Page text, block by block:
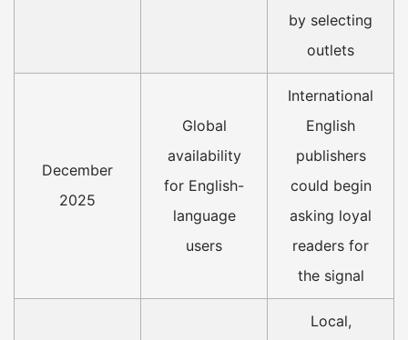
by selecting
outlets
December
2025
Global
availability
for English-
language
users
International
English
publishers
could begin
asking loyal
readers for
the signal
Local,